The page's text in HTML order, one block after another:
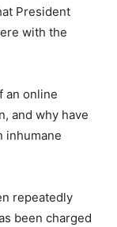
President
with the
an online
and why have
inhumane
repeatedly
been charged